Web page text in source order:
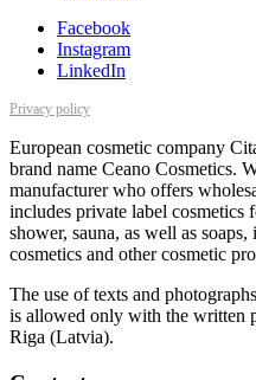
Facebook
Instagram
LinkedIn
Privacy policy
European cosmetic company
brand name Ceano Cosmetics.
manufacturer who offers
includes private label cosmetics
shower, sauna, as well as
cosmetics and other cosmetic
The use of texts and
is allowed only with the written
Riga (Latvia).